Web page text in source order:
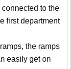
to the
first department
the ramps
easily get on